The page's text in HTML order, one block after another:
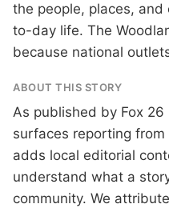
the people, places,
to-day life. The
because national
ABOUT THIS STORY
As published by Fox 26
surfaces reporting
adds local editorial
understand what a
community. We